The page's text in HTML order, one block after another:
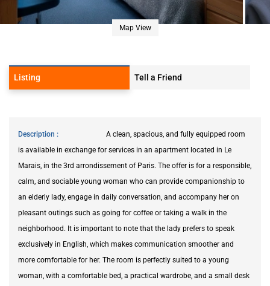
Map View
Listing Tell a Friend
Description
A clean, spacious, and fully equipped room
is available in exchange for services in an apartment located in Le
Marais, in the 3rd arrondissement of Paris. The offer is for a responsible,
calm, and sociable young woman who can provide companionship to
an elderly lady, engage in daily conversation, and accompany her on
pleasant outings such as going for coffee or taking a walk in the
neighborhood. It is important to note that the lady prefers to speak
exclusively in English, which makes communication smoother and
more comfortable for her. The room is perfectly suited to a young
woman, with a comfortable bed, a practical wardrobe, and a small desk